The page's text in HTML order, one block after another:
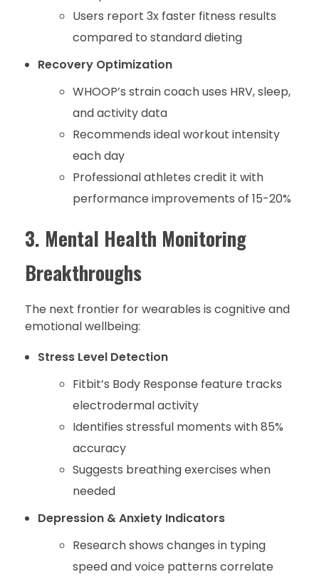
Users report 3x faster fitness results
compared to standard dieting
Recovery Optimization
WHOOP’s strain coach uses HRV, sleep,
and activity data
Recommends ideal workout intensity
each day
Professional athletes credit it with
performance improvements of 15-20%
3. Mental Health Monitoring
Breakthroughs
The next frontier for wearables is cognitive and
emotional wellbeing:
Stress Level Detection
Fitbit’s Body Response feature tracks
electrodermal activity
Identifies stressful moments with 85%
accuracy
Suggests breathing exercises when
needed
Depression & Anxiety Indicators
Research shows changes in typing
speed and voice patterns correlate